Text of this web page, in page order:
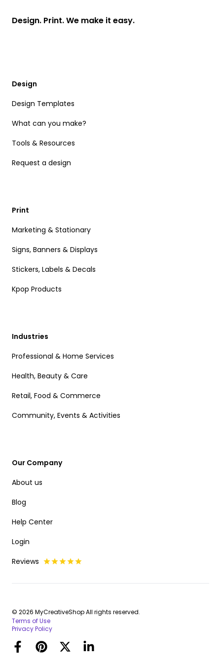
Design. Print. We make it easy.
Design
Design Templates
What can you make?
Tools & Resources
Request a design
Print
Marketing & Stationary
Signs, Banners & Displays
Stickers, Labels & Decals
Kpop Products
Industries
Professional & Home Services
Health, Beauty & Care
Retail, Food & Commerce
Community, Events & Activities
Our Company
About us
Blog
Help Center
Login
Reviews
© 2026 MyCreativeShop All rights reserved.
Terms of Use
Privacy Policy
FacebookPinterestTwitterLinkedIn